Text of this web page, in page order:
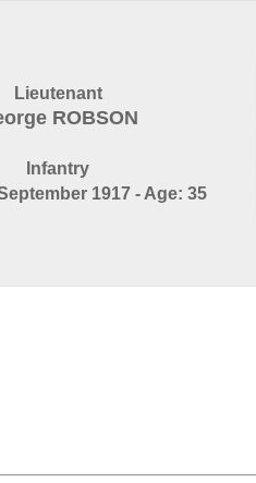
Lieutenant
ROBSON
Infantry
1917 - Age: 35